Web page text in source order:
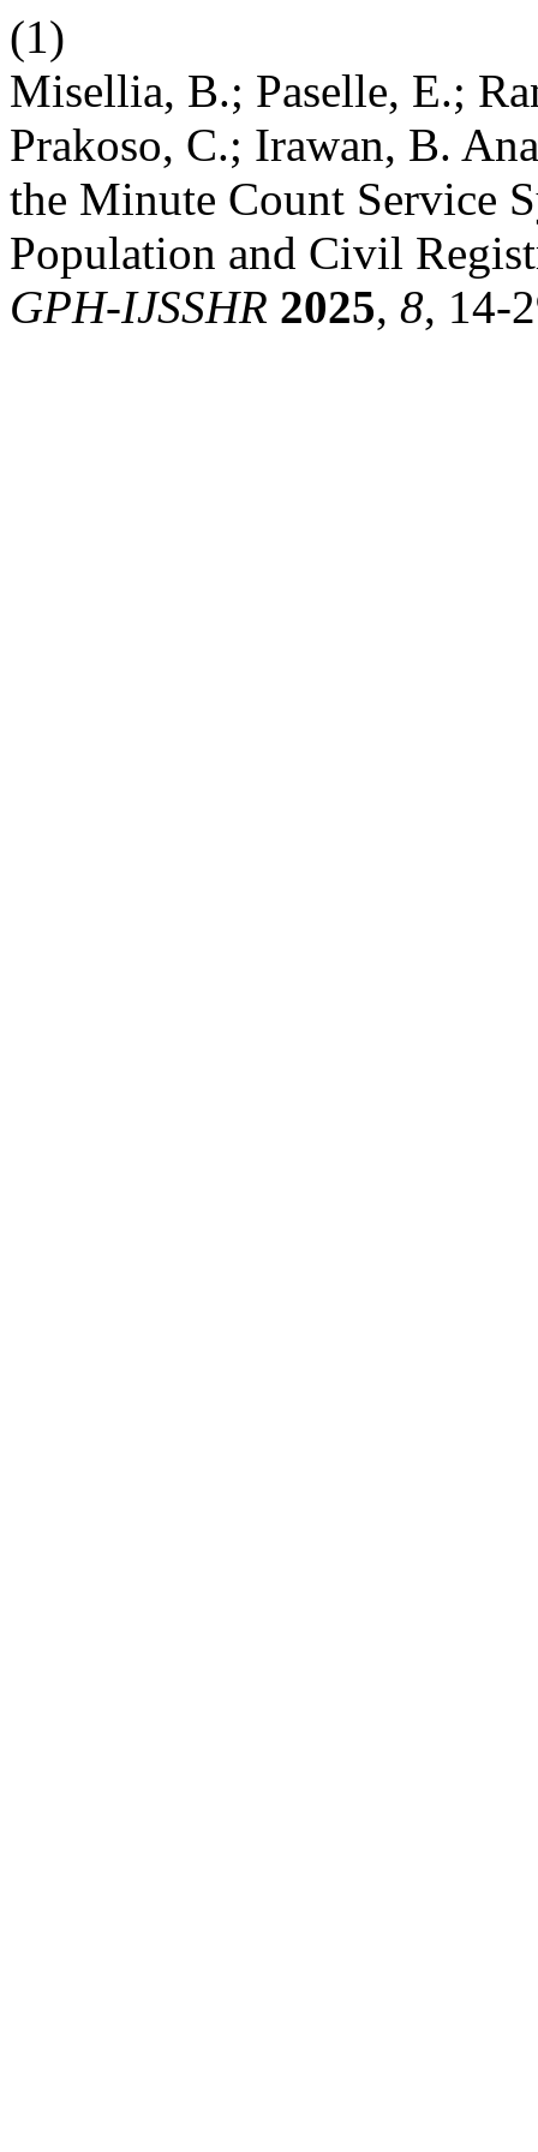
(1)
Misellia, B.; Paselle, E.;
Prakoso, C.; Irawan, B.
the Minute Count Service
Population and Civil
GPH-IJSSHR 2025, 8, 14-